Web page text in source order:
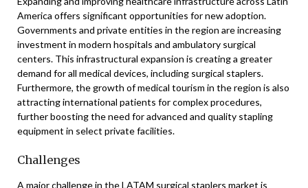
America offers significant opportunities for new adoption.
Governments and private entities in the region are increasing
investment in modern hospitals and ambulatory surgical
centers. This infrastructural expansion is creating a greater
demand for all medical devices, including surgical staplers.
Furthermore, the growth of medical tourism in the region is also
attracting international patients for complex procedures,
further boosting the need for advanced and quality stapling
equipment in select private facilities.
Challenges
A major challenge in the LATAM surgical staplers market is